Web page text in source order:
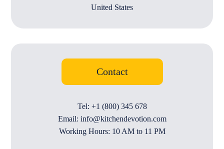
United States
Contact
Tel: +1 (800) 345 678
Email: info@kitchendevotion.com
Working Hours: 10 AM to 11 PM